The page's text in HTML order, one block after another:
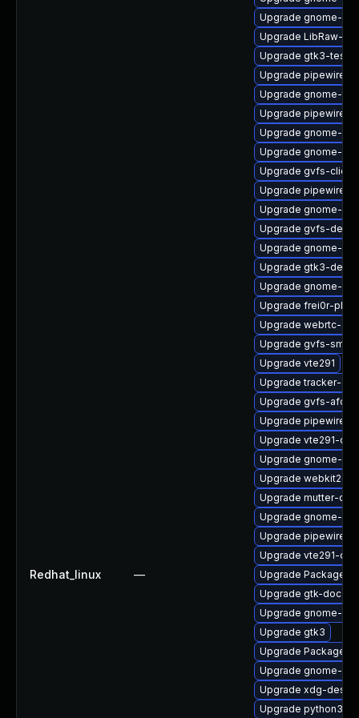
Redhat_linux —
Upgrade gnome-
Upgrade LibRaw-
Upgrade gtk3-
Upgrade pipewire-
Upgrade gnome-
Upgrade pipewire-
Upgrade gnome-
Upgrade gnome-
Upgrade gvfs-
Upgrade pipewire-
Upgrade gnome-
Upgrade gvfs-devel
Upgrade gnome-
Upgrade gtk3-devel
Upgrade gnome-
Upgrade frei0r-
Upgrade webrtc-
Upgrade gvfs-smb
Upgrade vte291
Upgrade tracker-
Upgrade gvfs-afc
Upgrade
Upgrade vte291-
Upgrade gnome-
Upgrade
Upgrade mutter-
Upgrade gnome-
Upgrade pipewire-
Upgrade vte291-
Upgrade
Upgrade gtk-doc
Upgrade gnome-
Upgrade gtk3
Upgrade
Upgrade gnome-
Upgrade xdg-
Upgrade python3-